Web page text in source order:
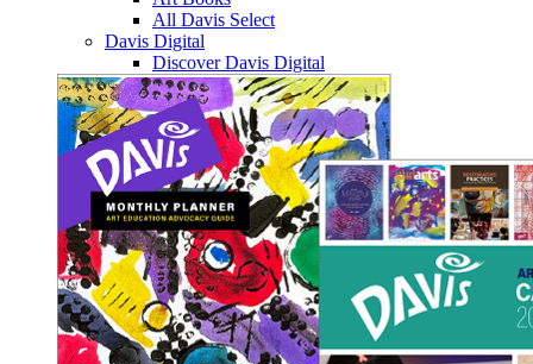
All Davis Select
Davis Digital
Discover Davis Digital